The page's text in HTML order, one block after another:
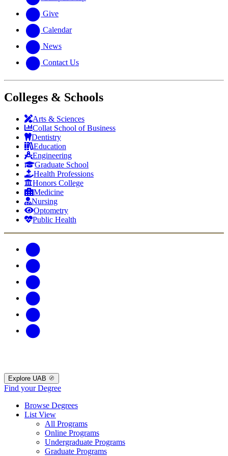
Give
Calendar
News
Contact Us
Colleges & Schools
Arts & Sciences
Collat School of Business
Dentistry
Education
Engineering
Graduate School
Health Professions
Honors College
Medicine
Nursing
Optometry
Public Health
Explore UAB
Find your Degree
Browse Degrees
List View
All Programs
Online Programs
Undergraduate Programs
Graduate Programs